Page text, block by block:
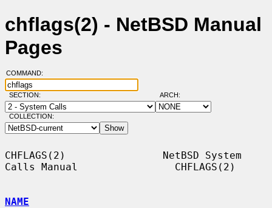
chflags(2) - NetBSD Manual
Pages
COMMAND:
SECTION: ARCH:
COLLECTION:
CHFLAGS(2)                NetBSD System
Calls Manual                CHFLAGS(2)
NAME